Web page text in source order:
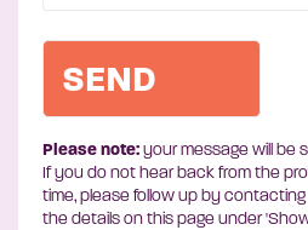
Please note:your message will be
If you do not hear back from the
time, please follow up by
the details on this page under